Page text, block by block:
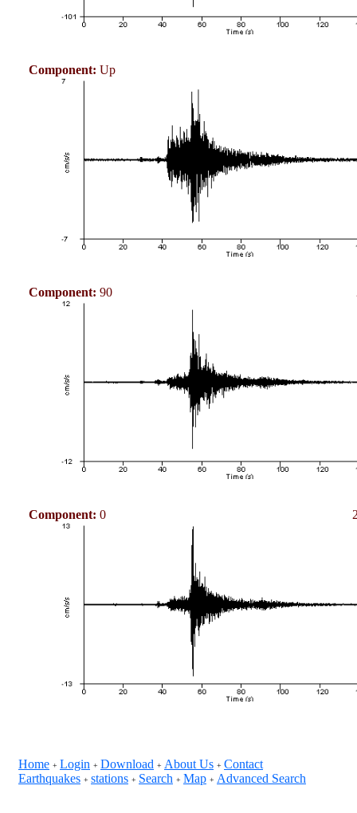
Component: Up
Component: 90
Component: 0
Home + Login + Download + About Us + Contact
Earthquakes + stations + Search + Map + Advanced Search